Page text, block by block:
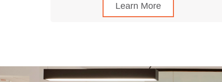
Learn More